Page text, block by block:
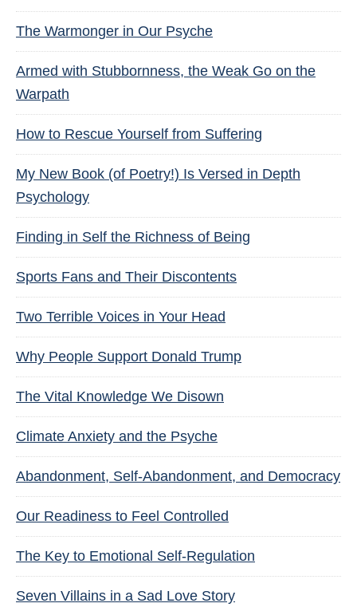
The Warmonger in Our Psyche
Armed with Stubbornness, the Weak Go on the
Warpath
How to Rescue Yourself from Suffering
My New Book (of Poetry!) Is Versed in Depth
Psychology
Finding in Self the Richness of Being
Sports Fans and Their Discontents
Two Terrible Voices in Your Head
Why People Support Donald Trump
The Vital Knowledge We Disown
Climate Anxiety and the Psyche
Abandonment, Self-Abandonment, and Democracy
Our Readiness to Feel Controlled
The Key to Emotional Self-Regulation
Seven Villains in a Sad Love Story